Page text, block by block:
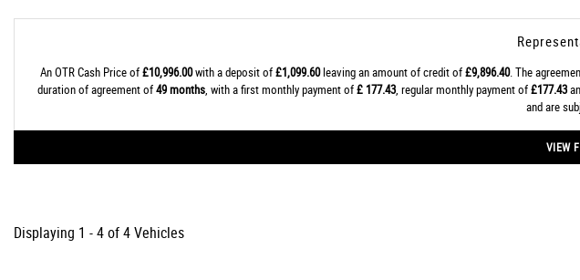
An OTR Cash Price of£10,996.00with a deposit of£1,099.60leaving an amount of credit of£9,896.40. The
duration of agreement of49 months, with a first monthly payment of£ 177.43, regular monthly payment of£177.43
and are
VIEW
Displaying 1 - 4 of 4 Vehicles